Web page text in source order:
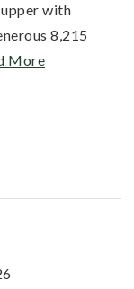
with
8,215
More